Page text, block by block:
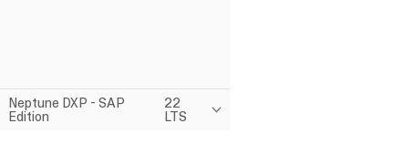
Neptune DXP - SAP
Edition
22
LTS